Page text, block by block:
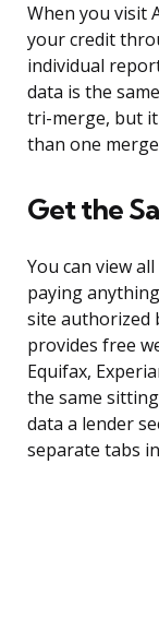
When you visit
your credit
individual
data is the
tri-merge, but
than one
Get the
You can view
paying
site authorized
provides free
Equifax,
the same
data a lender
separate tabs